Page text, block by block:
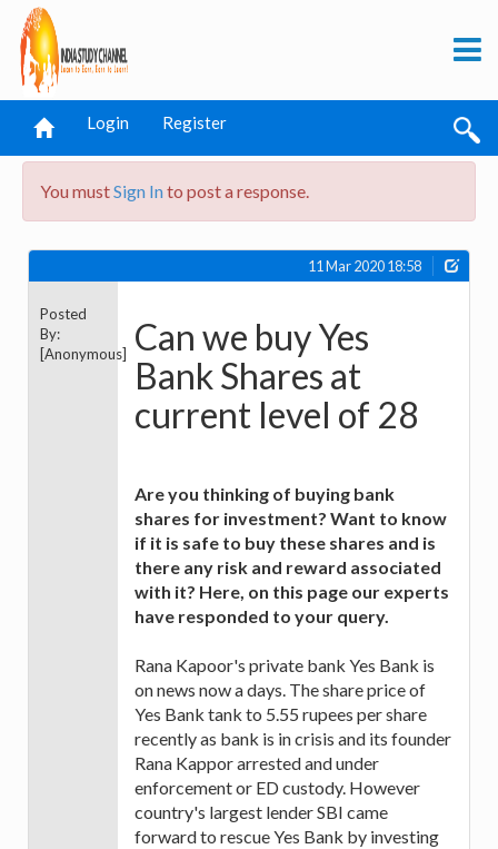
Login Register
You mustSign Into post a response.
11 Mar 2020 18:58
Posted
By:
[Anonymous]Can we buy Yes
Bank Shares at
current level of 28
Are you thinking of buying bank
shares for investment? Want to know
if it is safe to buy these shares and is
there any risk and reward associated
with it? Here, on this page our experts
have responded to your query.
Rana Kapoor's private bank Yes Bank is
on news now a days. The share price of
Yes Bank tank to 5.55 rupees per share
recently as bank is in crisis and its founder
Rana Kappor arrested and under
enforcement or ED custody. However
country's largest lender SBI came
forward to rescue Yes Bank by investing